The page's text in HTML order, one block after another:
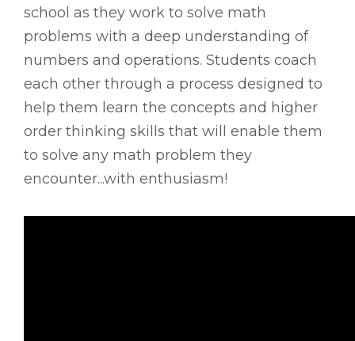
school as they work to solve math
problems with a deep understanding of
numbers and operations. Students coach
each other through a process designed to
help them learn the concepts and higher
order thinking skills that will enable them
to solve any math problem they
encounter...with enthusiasm!